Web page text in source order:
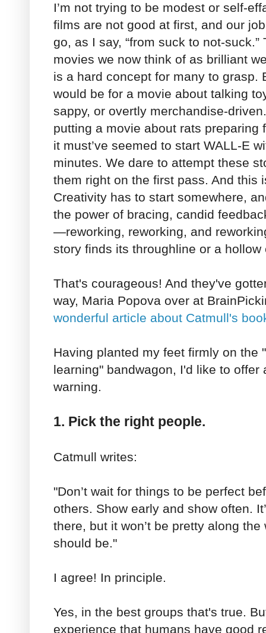
I’m not trying to be modest or self-
films are not good at first, and our
go, as I say, “from suck to not-
movies we now think of as brilliant
is a hard concept for many to grasp.
would be for a movie about talking
sappy, or overtly merchandise-
putting a movie about rats preparing
it must’ve seemed to start WALL-E
minutes. We dare to attempt these
them right on the first pass. And this
Creativity has to start somewhere,
the power of bracing, candid
—reworking, reworking, and
story finds its throughline or a
That's courageous! And they've
way, Maria Popova over at
wonderful article about Catmull's
Having planted my feet firmly on the
learning" bandwagon, I'd like to offer
warning.
1. Pick the right people.
Catmull writes:
"Don’t wait for things to be perfect
others. Show early and show often.
there, but it won’t be pretty along the
should be."
I agree! In principle.
Yes, in the best groups that's true.
experience that humans have good